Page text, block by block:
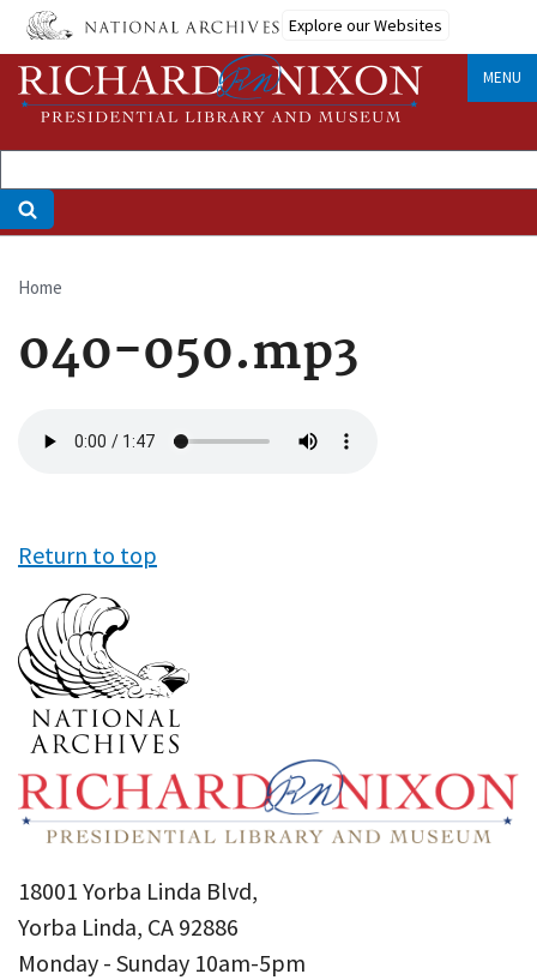
Skip
main
content
Explore our Websites
MENU
Breadcrumb
Home
040-050.mp3
file
Return to top
18001 Yorba Linda Blvd,
Yorba Linda, CA 92886
Monday - Sunday 10am-5pm